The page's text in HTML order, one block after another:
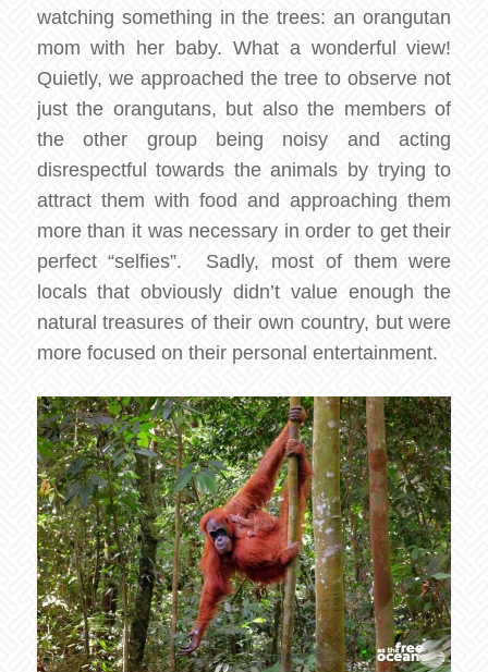
watching something in the trees: an orangutan
mom with her baby. What a wonderful view!
Quietly, we approached the tree to observe not
just the orangutans, but also the members of
the other group being noisy and acting
disrespectful towards the animals by trying to
attract them with food and approaching them
more than it was necessary in order to get their
perfect “selfies”. Sadly, most of them were
locals that obviously didn’t value enough the
natural treasures of their own country, but were
more focused on their personal entertainment.